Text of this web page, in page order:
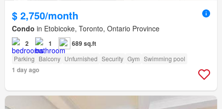
$ 2,750/month
Condo in Etobicoke, Toronto, Ontario Province
2 1 689 sq.ft
Parking Balcony Unfurnished Security Gym Swimming pool
1 day ago